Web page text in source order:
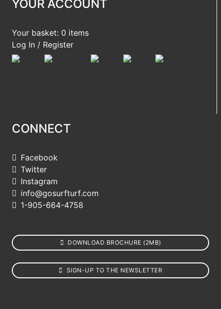
YOUR ACCOUNT
Your basket: 0 items
Log In / Register
CONNECT
Facebook
Twitter
Instagram
info@gosurfturf.com
1-905-664-4758
DOWNLOAD BROCHURE (2MB)
SIGN-UP TO THE NEWSLETTER